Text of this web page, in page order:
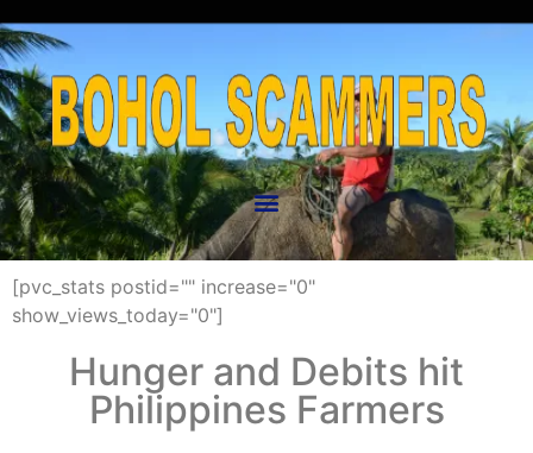
[pvc_stats postid="" increase="0"
show_views_today="0"]
Hunger and Debits hit
Philippines Farmers